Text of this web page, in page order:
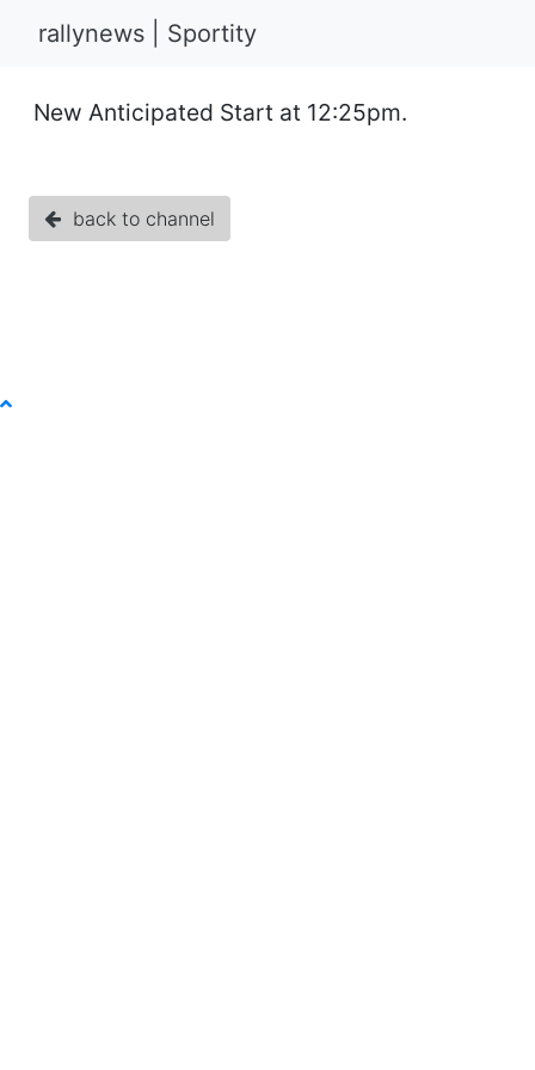
rallynews | Sportity
New Anticipated Start at 12:25pm.
back to channel